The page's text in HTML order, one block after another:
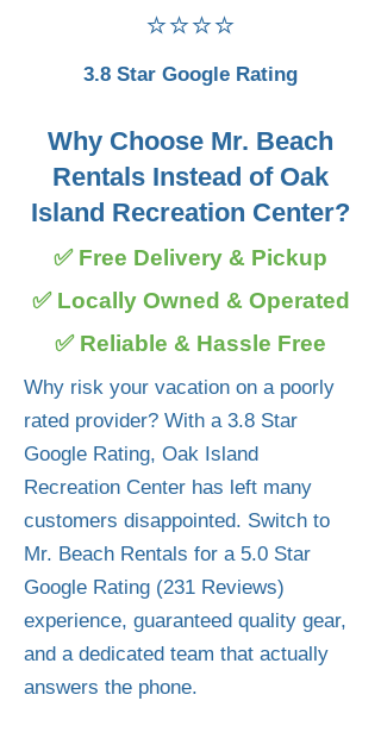
⭐⭐⭐⭐
3.8 Star Google Rating
Why Choose Mr. Beach
Rentals Instead of Oak
Island Recreation Center?
✅ Free Delivery & Pickup
✅ Locally Owned & Operated
✅ Reliable & Hassle Free
Why risk your vacation on a poorly
rated provider? With a 3.8 Star
Google Rating, Oak Island
Recreation Center has left many
customers disappointed. Switch to
Mr. Beach Rentals for a 5.0 Star
Google Rating (231 Reviews)
experience, guaranteed quality gear,
and a dedicated team that actually
answers the phone.